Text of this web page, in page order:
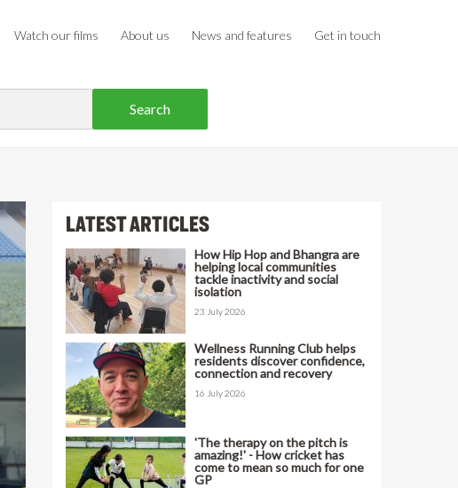
Watch our films About us News and features Get in touch
LATEST ARTICLES
How Hip Hop and Bhangra are
helping local communities
tackle inactivity and social
isolation
23 July 2026
Wellness Running Club helps
residents discover confidence,
connection and recovery
16 July 2026
'The therapy on the pitch is
amazing!' - How cricket has
come to mean so much for one
GP